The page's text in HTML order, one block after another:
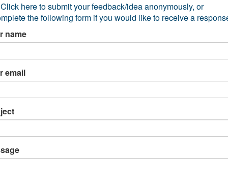
Click here to submit your feedback/idea anonymously, or
the following form if you would like to receive a
name
email